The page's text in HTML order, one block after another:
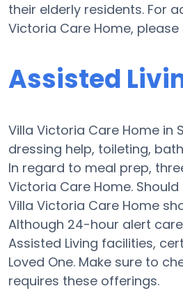
their elderly residents. For
Victoria Care Home,
Assisted
Villa Victoria Care Home in
dressing help, toileting,
In regard to meal prep,
Victoria Care Home.
Villa Victoria Care Home
Although 24-hour alert
Assisted Living facilities,
Loved One. Make sure to
requires these offerings.